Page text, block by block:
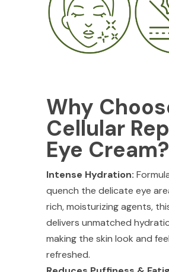
Why
Cellular
Eye Cream?
Intense Hydration:
quench the delicate eye
rich, moisturizing agents,
delivers unmatched
making the skin look and feel
refreshed.